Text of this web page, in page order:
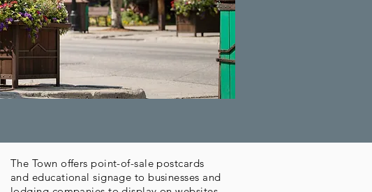
The Town offers point-of-sale postcards
and educational signage to businesses and